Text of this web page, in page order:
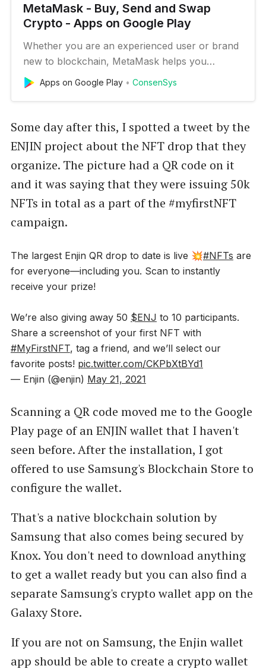
MetaMask - Buy, Send and Swap
Crypto - Apps on Google Play
Whether you are an experienced user or brand
new to blockchain, MetaMask helps you
connect to the decentralized web: a new
internet. We’re trusted by millions of people
this new decentralized web accessible to all. The
Apps on Google Play ConsenSys
Some day after this, I spotted a tweet by the
ENJIN project about the NFT drop that they
organize. The picture had a QR code on it
and it was saying that they were issuing 50k
NFTs in total as a part of the #myfirstNFT
campaign.
The largest Enjin QR drop to date is live 💥#NFTs are
for everyone—including you. Scan to instantly
receive your prize!
We’re also giving away 50 $ENJ to 10 participants.
Share a screenshot of your first NFT with
#MyFirstNFT, tag a friend, and we’ll select our
favorite posts! pic.twitter.com/CKPbXtBYd1
— Enjin (@enjin) May 21, 2021
Scanning a QR code moved me to the Google
Play page of an ENJIN wallet that I haven't
seen before. After the installation, I got
offered to use Samsung's Blockchain Store to
configure the wallet.
That's a native blockchain solution by
Samsung that also comes being secured by
Knox. You don't need to download anything
to get a wallet ready but you can also find a
separate Samsung's crypto wallet app on the
Galaxy Store.
If you are not on Samsung, the Enjin wallet
app should be able to create a crypto wallet